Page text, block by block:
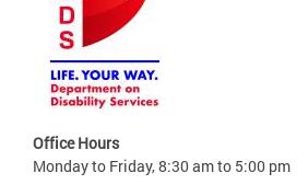
Office Hours
Monday to Friday, 8:30 am to 5:00 pm